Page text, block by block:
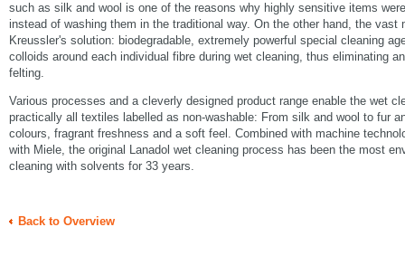
such as silk and wool is one of the reasons why highly sensitive items
instead of washing them in the traditional way. On the other hand, the vast
Kreussler's solution: biodegradable, extremely powerful special cleaning
colloids around each individual fibre during wet cleaning, thus eliminating
felting.
Various processes and a cleverly designed product range enable the wet
practically all textiles labelled as non-washable: From silk and wool to fur
colours, fragrant freshness and a soft feel. Combined with machine
with Miele, the original Lanadol wet cleaning process has been the most
cleaning with solvents for 33 years.
Back to Overview